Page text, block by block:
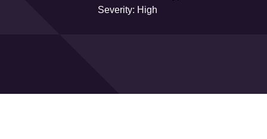
Severity: High